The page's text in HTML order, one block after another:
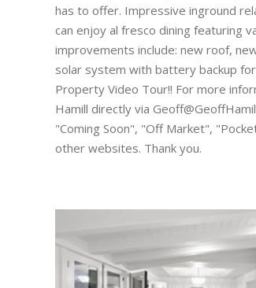
has to offer. Impressive inground
can enjoy al fresco dining featuring
improvements include: new roof,
solar system with battery backup
Property Video Tour!! For more
Hamill directly via
"Coming Soon", "Off Market",
other websites. Thank you.